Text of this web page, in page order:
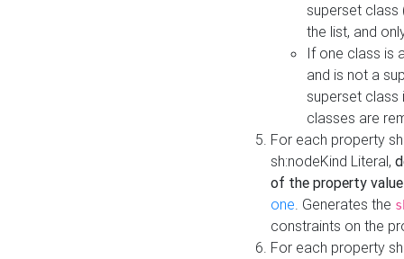
superset class
the list, and
If one class is
and is not a
superset class
classes are
For each property
sh:nodeKind Literal,
of the property
one. Generates the
constraints on the
For each property